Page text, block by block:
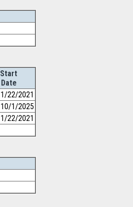
Start
Date
1/22/2021
10/1/2025
1/22/2021